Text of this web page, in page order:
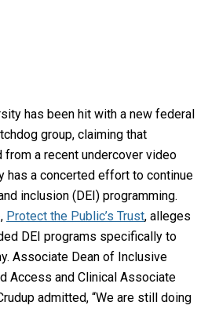
has been hit with a new federal
group, claiming that
from a recent undercover video
has a concerted effort to continue
inclusion (DEI) programming.
Protect the Public’s Trust, alleges
DEI programs specifically to
Associate Dean of Inclusive
Access and Clinical Associate
admitted, “We are still doing